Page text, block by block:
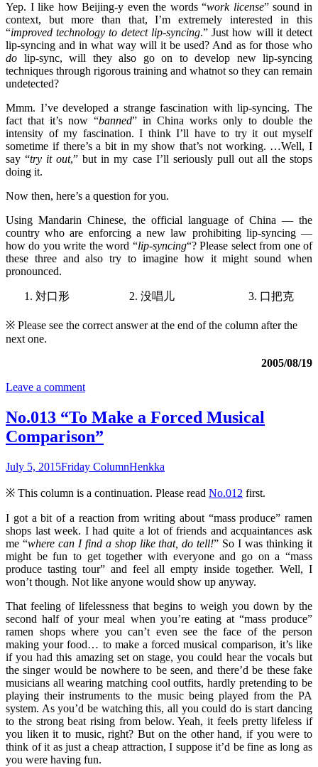
Yep. I like how Beijing-y even the words “work license” sound in
context, but more than that, I’m extremely interested in this
“improved technology to detect lip-syncing.” Just how will it detect
lip-syncing and in what way will it be used? And as for those who
do lip-sync, will they also go on to develop new lip-syncing
techniques through rigorous training and whatnot so they can remain
undetected?
Mmm. I’ve developed a strange fascination with lip-syncing. The
fact that it’s now “banned” in China works only to double the
intensity of my fascination. I think I’ll have to try it out myself
sometime if there’s a bit in my show that’s not working. …Well, I
say “try it out,” but in my case I’ll seriously pull out all the stops
doing it.
Now then, here’s a question for you.
Using Mandarin Chinese, the official language of China — the
country who are enforcing a new law prohibiting lip-syncing —
how do you write the word “lip-syncing“? Please select from one of
these three and also try to imagine how it might sound when
pronounced.
1. 対口形 2. 没唱儿 3. 口把克
※ Please see the correct answer at the end of the column after the
next one.
2005/08/19
Leave a comment
No.013 “To Make a Forced Musical
Comparison”
July 5, 2015Friday ColumnHenkka
※ This column is a continuation. Please read No.012 first.
I got a bit of a reaction from writing about “mass produce” ramen
shops last week. I had quite a lot of friends and acquaintances ask
me “where can I find a shop like that, do tell!” So I was thinking it
might be fun to get together with everyone and go on a “mass
produce tasting tour” and feel all empty inside together. Well, I
won’t though. Not like anyone would show up anyway.
That feeling of lifelessness that begins to weigh you down by the
second half of your meal when you’re eating at “mass produce”
ramen shops where you can’t even see the face of the person
making your food… to make a forced musical comparison, it’s like
if you had this amazing set on stage, you could hear the vocals but
the singer would be nowhere to be seen, and there’d be these fake
musicians all wearing matching cool outfits, hardly pretending to be
playing their instruments to the music being played from the PA
system. As you’d be watching this, all you could do is start dancing
to the strong beat rising from below. Yeah, it feels pretty lifeless if
you liken it to music, right? But on the other hand, if you were to
think of it as just a cheap attraction, I suppose it’d be fine as long as
you were having fun.